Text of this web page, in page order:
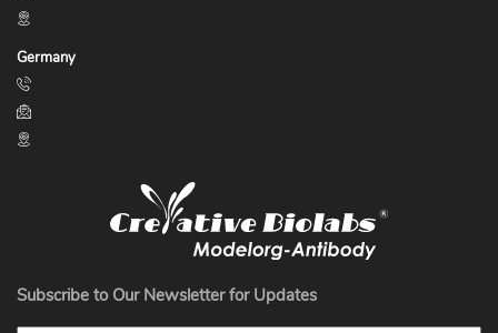
Germany
Subscribe to Our Newsletter for Updates